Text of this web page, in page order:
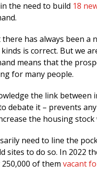
the need to build 18
has always been a
is correct. But we
means that the
for many people.
the link between
debate it – prevents
the housing
need to line the
sites to do so. In 2022
of them vacant